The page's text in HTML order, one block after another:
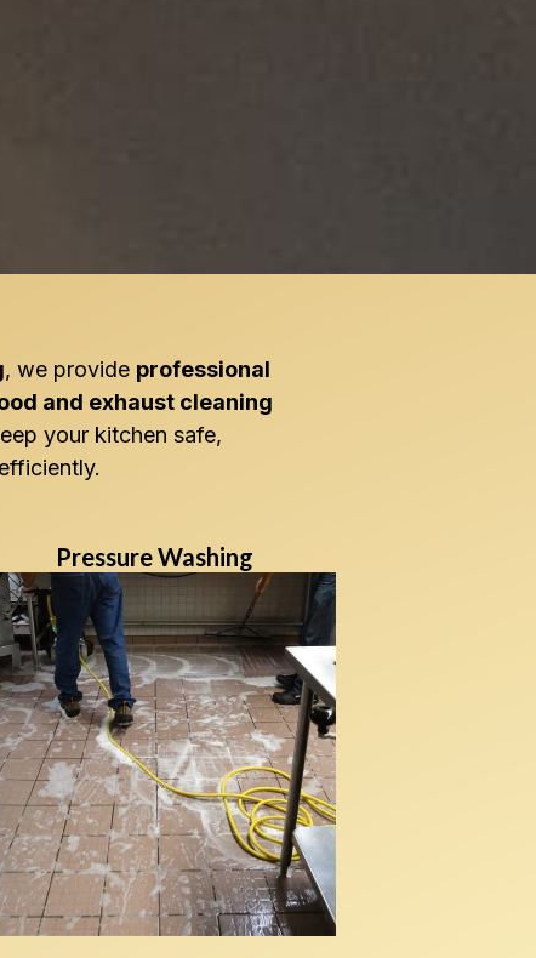
, we provide professional
and exhaust cleaning
your kitchen safe,
Pressure Washing